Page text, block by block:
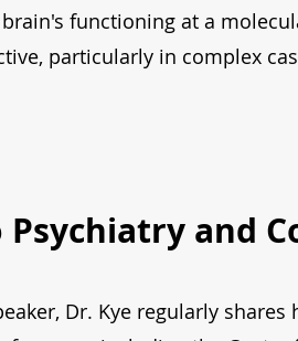
functioning at a
particularly in complex
and
Dr. Kye regularly